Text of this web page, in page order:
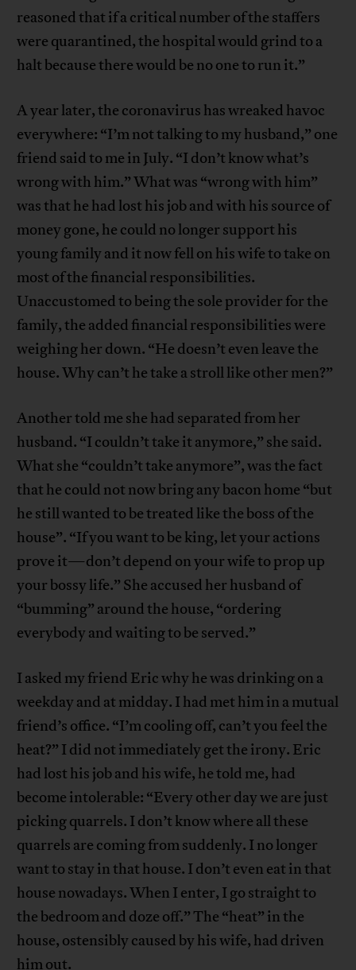
reasoned that if a critical number of the staffers
were quarantined, the hospital would grind to a
halt because there would be no one to run it.”
A year later, the coronavirus has wreaked havoc
everywhere: “I’m not talking to my husband,” one
friend said to me in July. “I don’t know what’s
wrong with him.” What was “wrong with him”
was that he had lost his job and with his source of
money gone, he could no longer support his
young family and it now fell on his wife to take on
most of the financial responsibilities.
Unaccustomed to being the sole provider for the
family, the added financial responsibilities were
weighing her down. “He doesn’t even leave the
house. Why can’t he take a stroll like other men?”
Another told me she had separated from her
husband. “I couldn’t take it anymore,” she said.
What she “couldn’t take anymore”, was the fact
that he could not now bring any bacon home “but
he still wanted to be treated like the boss of the
house”. “If you want to be king, let your actions
prove it—don’t depend on your wife to prop up
your bossy life.” She accused her husband of
“bumming” around the house, “ordering
everybody and waiting to be served.”
I asked my friend Eric why he was drinking on a
weekday and at midday. I had met him in a mutual
friend’s office. “I’m cooling off, can’t you feel the
heat?” I did not immediately get the irony. Eric
had lost his job and his wife, he told me, had
become intolerable: “Every other day we are just
picking quarrels. I don’t know where all these
quarrels are coming from suddenly. I no longer
want to stay in that house. I don’t even eat in that
house nowadays. When I enter, I go straight to
the bedroom and doze off.” The “heat” in the
house, ostensibly caused by his wife, had driven
him out.